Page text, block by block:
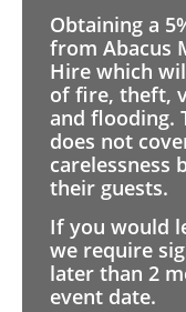
Obtaining a
from Abacus
Hire which
of fire, theft,
and flooding.
does not
carelessness
their guests.
If you would
we require
later than 2
event date.